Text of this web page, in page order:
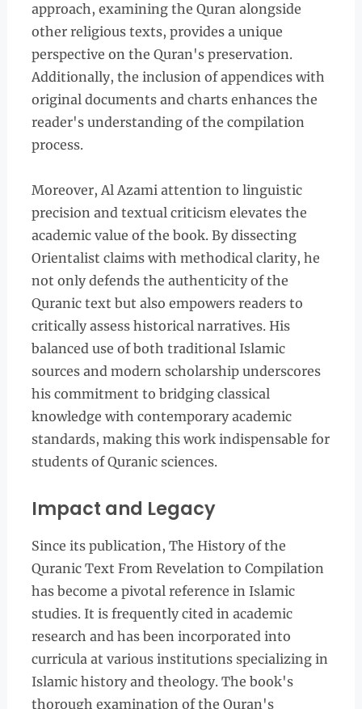
approach, examining the Quran alongside
other religious texts, provides a unique
perspective on the Quran's preservation.
Additionally, the inclusion of appendices with
original documents and charts enhances the
reader's understanding of the compilation
process.
Moreover, Al Azami attention to linguistic
precision and textual criticism elevates the
academic value of the book. By dissecting
Orientalist claims with methodical clarity, he
not only defends the authenticity of the
Quranic text but also empowers readers to
critically assess historical narratives. His
balanced use of both traditional Islamic
sources and modern scholarship underscores
his commitment to bridging classical
knowledge with contemporary academic
standards, making this work indispensable for
students of Quranic sciences.
Impact and Legacy
Since its publication, The History of the
Quranic Text From Revelation to Compilation
has become a pivotal reference in Islamic
studies. It is frequently cited in academic
research and has been incorporated into
curricula at various institutions specializing in
Islamic history and theology. The book's
thorough examination of the Quran's